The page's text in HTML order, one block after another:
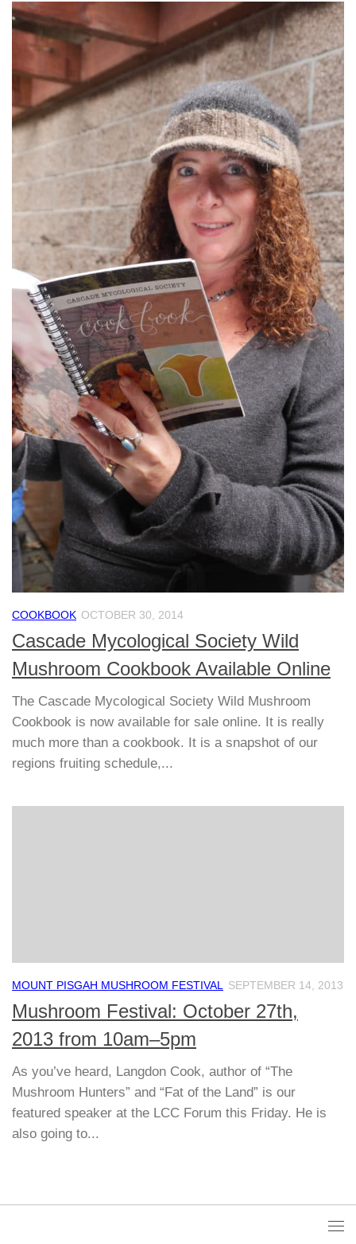
COOKBOOK OCTOBER 30, 2014
Cascade Mycological Society Wild
Mushroom Cookbook Available Online
The Cascade Mycological Society Wild Mushroom
Cookbook is now available for sale online. It is really
much more than a cookbook. It is a snapshot of our
regions fruiting schedule,...
MOUNT PISGAH MUSHROOM FESTIVAL SEPTEMBER 14, 2013
Mushroom Festival: October 27th,
2013 from 10am–5pm
As you’ve heard, Langdon Cook, author of “The
Mushroom Hunters” and “Fat of the Land” is our
featured speaker at the LCC Forum this Friday. He is
also going to...